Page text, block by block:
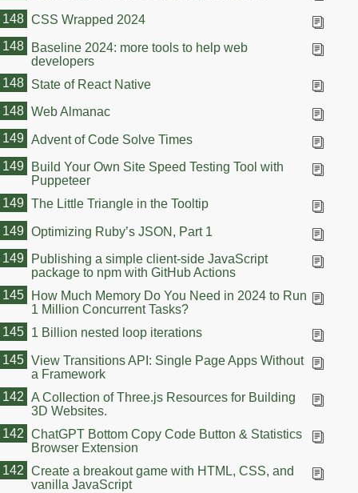
CSS Wrapped 2024
148
Baseline 2024: more tools to help web
developers
148
State of React Native
148
Web Almanac
148
Advent of Code Solve Times
149
Build Your Own Site Speed Testing Tool with
Puppeteer
149
The Little Triangle in the Tooltip
149
Optimizing Ruby’s JSON, Part 1
149
Publishing a simple client-side JavaScript
package to npm with GitHub Actions
149
How Much Memory Do You Need in 2024 to Run
1 Million Concurrent Tasks?
145
1 Billion nested loop iterations
145
View Transitions API: Single Page Apps Without
a Framework
145
A Collection of Three.js Resources for Building
3D Websites.
142
ChatGPT Bottom Copy Code Button & Statistics
Browser Extension
142
Create a breakout game with HTML, CSS, and
vanilla JavaScript
142